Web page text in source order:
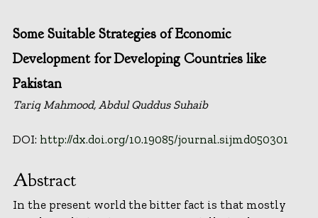
Some Suitable Strategies of Economic
Development for Developing Countries like
Pakistan
Tariq Mahmood, Abdul Quddus Suhaib
DOI: http://dx.doi.org/10.19085/journal.sijmd050301
Abstract
In the present world the bitter fact is that mostly